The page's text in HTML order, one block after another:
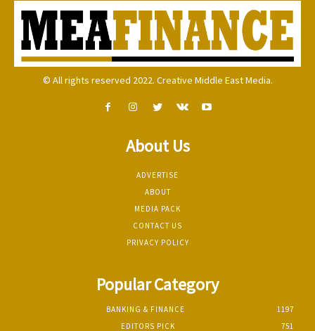
© All rights reserved 2022. Creative Middle East Media.
About Us
ADVERTISE
ABOUT
MEDIA PACK
CONTACT US
PRIVACY POLICY
Popular Category
BANKING & FINANCE
1197
EDITORS PICK
751